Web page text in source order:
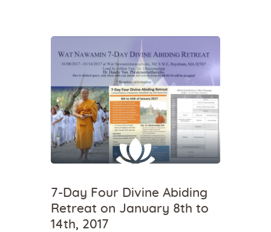
Home
About Us
Sunday School
Classes & Events
News
Galleries
Contact Us
7-Day Four Divine Abiding
Retreat on January 8th to
14th, 2017